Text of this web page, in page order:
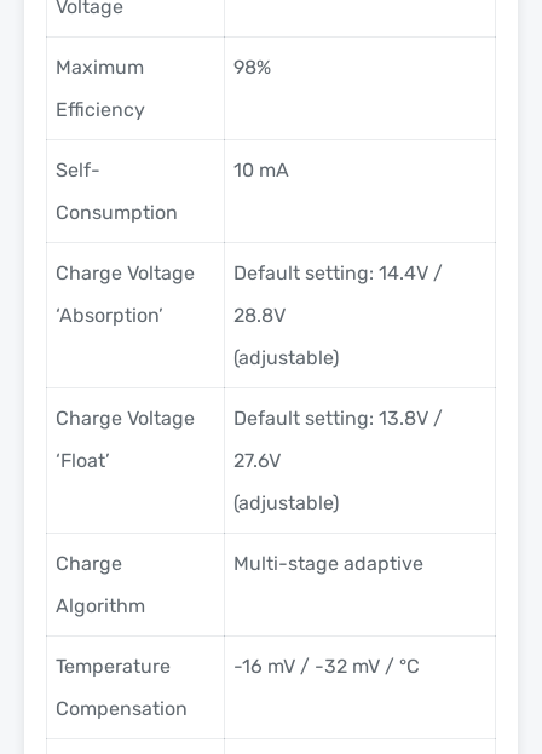
Voltage
Maximum
Efficiency
98%
Self-
Consumption
10 mA
Charge Voltage
‘Absorption’
Default setting: 14.4V /
28.8V
(adjustable)
Charge Voltage
‘Float’
Default setting: 13.8V /
27.6V
(adjustable)
Charge
Algorithm
Multi-stage adaptive
Temperature
Compensation
-16 mV / -32 mV / °C